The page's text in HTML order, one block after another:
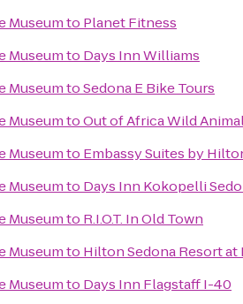
Museumto Planet Fitness
Museumto Days Inn Williams
MuseumtoSedona E Bike Tours
MuseumtoOut of Africa Wild
Museumto Embassy Suites by
Museumto Days Inn Kokopelli
Museumto R.I.O.T. In Old Town
Museumto Hilton Sedona Resort at
Museumto Days Inn Flagstaff I-40